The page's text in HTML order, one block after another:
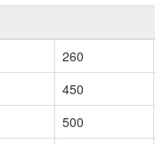
260
450
500